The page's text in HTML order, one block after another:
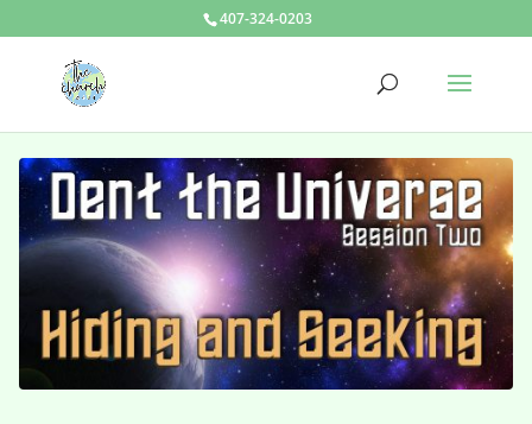
407-324-0203